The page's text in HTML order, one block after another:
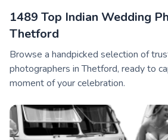
1489 Top Indian Wedding
Thetford
Browse a handpicked selection of
photographers in Thetford, ready to
moment of your celebration.